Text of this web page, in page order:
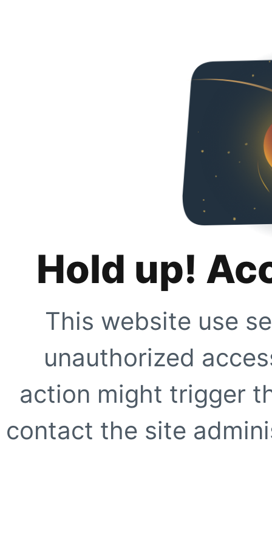
Hold up!
This website use
unauthorized
action might trigger
contact the site